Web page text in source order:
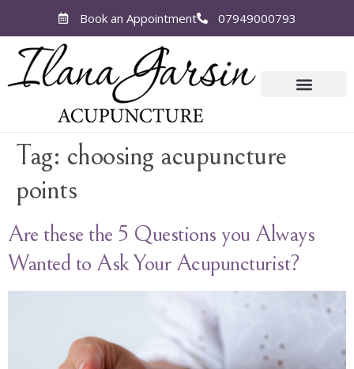
Book an Appointment 07949000793
Tag: choosing acupuncture
points
Are these the 5 Questions you Always
Wanted to Ask Your Acupuncturist?